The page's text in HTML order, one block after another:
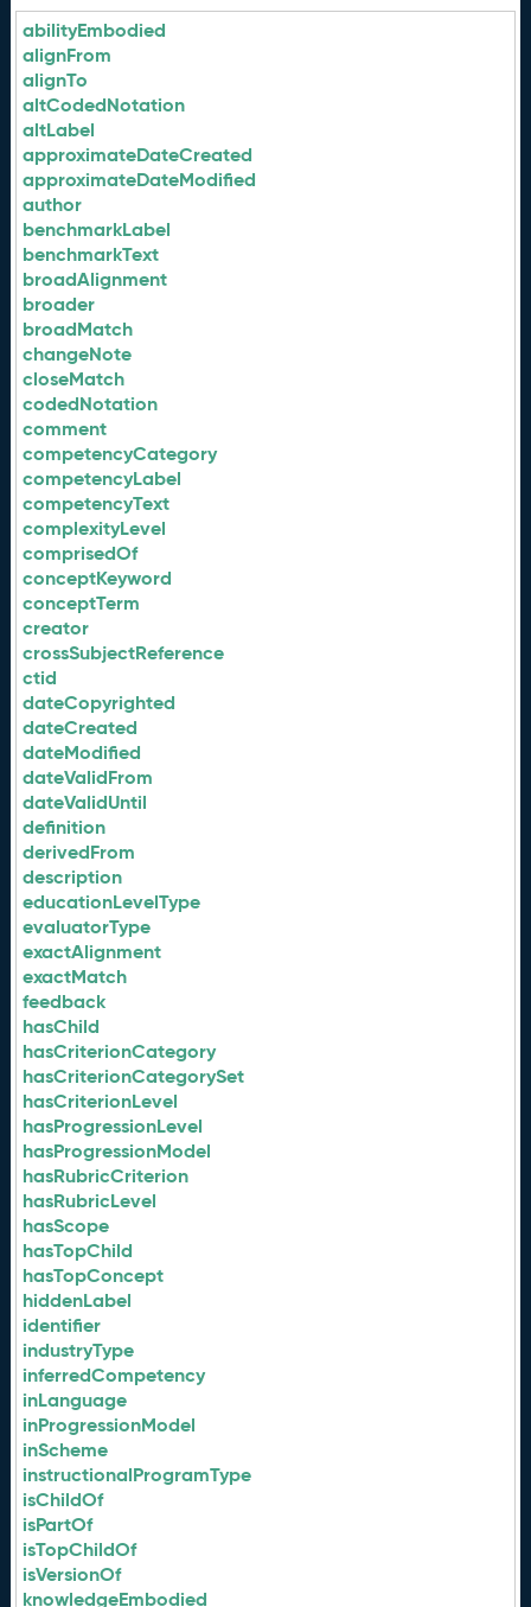
abilityEmbodied
alignFrom
alignTo
altCodedNotation
altLabel
approximateDateCreated
approximateDateModified
author
benchmarkLabel
benchmarkText
broadAlignment
broader
broadMatch
changeNote
closeMatch
codedNotation
comment
competencyCategory
competencyLabel
competencyText
complexityLevel
comprisedOf
conceptKeyword
conceptTerm
creator
crossSubjectReference
ctid
dateCopyrighted
dateCreated
dateModified
dateValidFrom
dateValidUntil
definition
derivedFrom
description
educationLevelType
evaluatorType
exactAlignment
exactMatch
feedback
hasChild
hasCriterionCategory
hasCriterionCategorySet
hasCriterionLevel
hasProgressionLevel
hasProgressionModel
hasRubricCriterion
hasRubricLevel
hasScope
hasTopChild
hasTopConcept
hiddenLabel
identifier
industryType
inferredCompetency
inLanguage
inProgressionModel
inScheme
instructionalProgramType
isChildOf
isPartOf
isTopChildOf
isVersionOf
knowledgeEmbodied